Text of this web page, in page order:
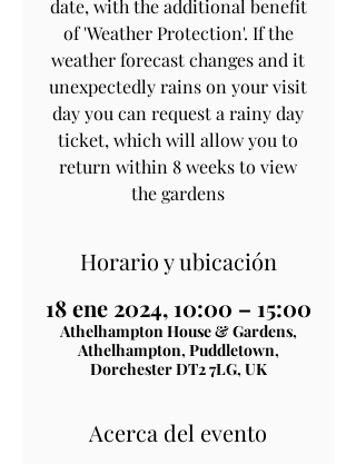
date, with the additional benefit
of 'Weather Protection'. If the
weather forecast changes and it
unexpectedly rains on your visit
day you can request a rainy day
ticket, which will allow you to
return within 8 weeks to view
the gardens
Horario y ubicación
18 ene 2024, 10:00 – 15:00
Athelhampton House & Gardens,
Athelhampton, Puddletown,
Dorchester DT2 7LG, UK
Acerca del evento